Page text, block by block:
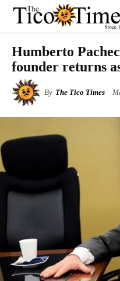
Humberto
founder returns
By The Tico Times